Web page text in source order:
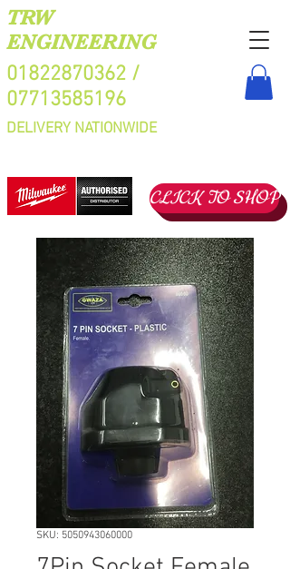
TRW
ENGINEERING
01822870362 /
07713585196
DELIVERY NATIONWIDE
CLICK TO SHOP
SKU: 5050943060000